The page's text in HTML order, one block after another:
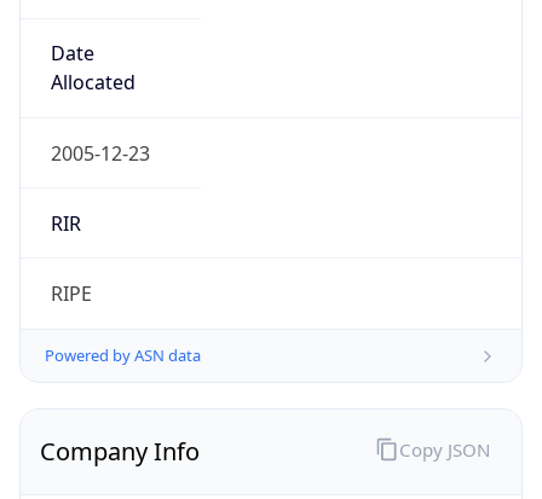
Date
Allocated
2005-12-23
RIR
RIPE
Powered by ASN data
Company Info Copy JSON